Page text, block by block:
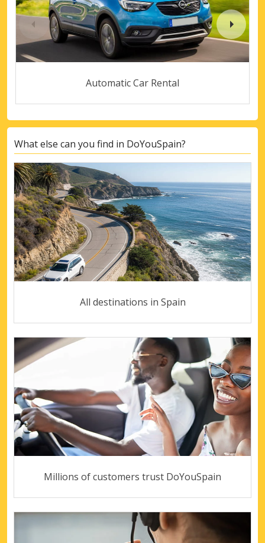
Automatic Car Rental
What else can you find in DoYouSpain?
All destinations in Spain
Millions of customers trust DoYouSpain